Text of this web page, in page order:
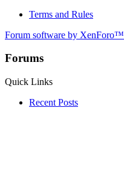
Terms and Rules
Forum software by XenForo™
Forums
Quick Links
Recent Posts